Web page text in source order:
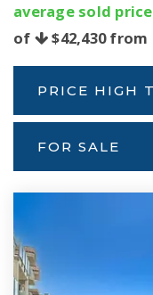
average sold
of
$42,430from
PRICE HIGH
FOR SALE